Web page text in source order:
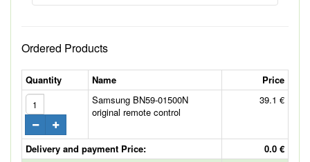
Ordered Products
Quantity Name
Price
Samsung BN59-01500N
original remote control
39.1 €
Delivery and payment Price: 0.0 €